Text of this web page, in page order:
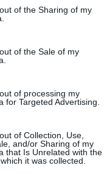
of the Sharing of my
of the Sale of my
of processing my
for Targeted Advertising.
of Collection, Use,
and/or Sharing of my
that Is Unrelated with the
it was collected.
sommets